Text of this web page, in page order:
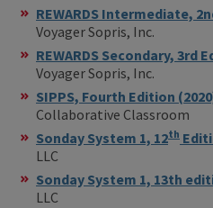
REWARDS Intermediate,
Voyager Sopris, Inc.
REWARDS Secondary, 3rd
Voyager Sopris, Inc.
SIPPS, Fourth Edition
Collaborative Classroom
Sonday System 1, 12th
LLC
Sonday System 1, 13th
LLC